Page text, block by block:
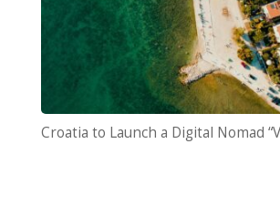
Croatia to Launch a Digital Nomad